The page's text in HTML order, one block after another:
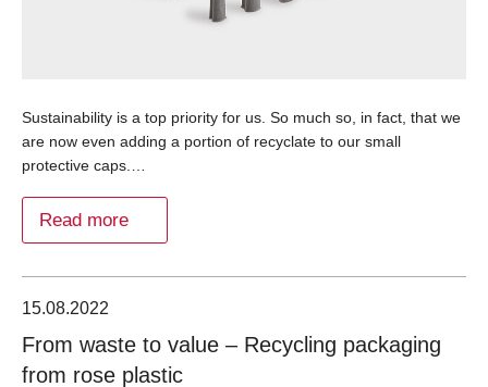
Sustainability is a top priority for us. So much so, in fact, that we
are now even adding a portion of recyclate to our small
protective caps.…
Read more
15.08.2022
From waste to value – Recycling packaging
from rose plastic